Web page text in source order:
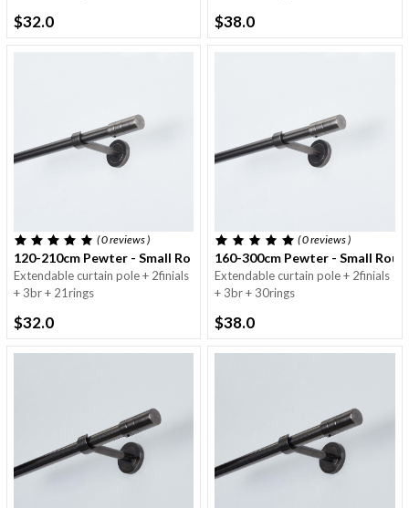
$32.0 $38.0
( 0reviews)
120-210cm Pewter - Small Round Pole - 16/19mm
Extendable curtain pole + 2finials
+ 3br + 21rings
$32.0
( 0reviews)
160-300cm Pewter - Small
Extendable curtain pole + 2finials
+ 3br + 30rings
$38.0